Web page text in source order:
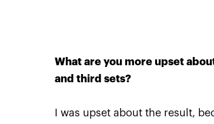
What are you more upset
and third sets?
I was upset about the result,